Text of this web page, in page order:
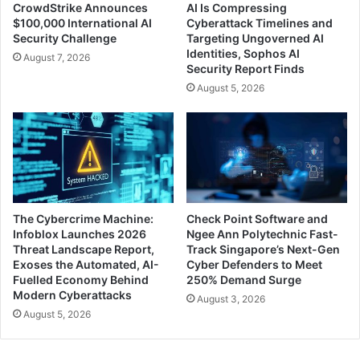
CrowdStrike Announces
$100,000 International AI
Security Challenge
August 7, 2026
AI Is Compressing
Cyberattack Timelines and
Targeting Ungoverned AI
Identities, Sophos AI
Security Report Finds
August 5, 2026
The Cybercrime Machine:
Infoblox Launches 2026
Threat Landscape Report,
Exoses the Automated, AI-
Fuelled Economy Behind
Modern Cyberattacks
August 5, 2026
Check Point Software and
Ngee Ann Polytechnic Fast-
Track Singapore’s Next-Gen
Cyber Defenders to Meet
250% Demand Surge
August 3, 2026